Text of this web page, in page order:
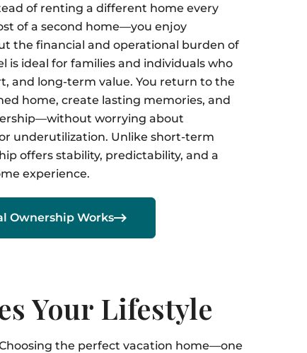
of renting a different home every
of a second home—you enjoy
the financial and operational burden of
is ideal for families and individuals who
and long-term value. You return to the
home, create lasting memories, and
worrying about
underutilization. Unlike short-term
offers stability, predictability, and a
experience.
Ownership Works
Your Lifestyle
the perfect vacation home—one